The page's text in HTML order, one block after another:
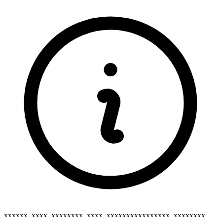
xxxxxx_xxxx_xxxxxxxx_xxxx_xxxxxxxxxxxxxxxx_xxxxxxxx